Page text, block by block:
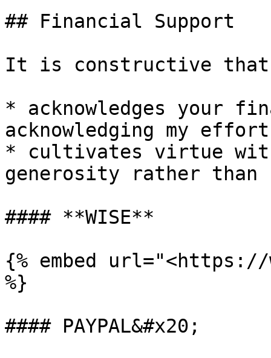
## Financial Support
It is constructive that
* acknowledges your
acknowledging my
* cultivates virtue
generosity rather than
#### **WISE**
{% embed
%}
#### PAYPAL&#x20;